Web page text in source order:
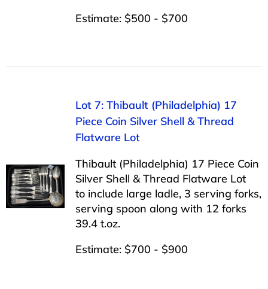
Estimate: $500 - $700
Lot 7: Thibault (Philadelphia) 17
Piece Coin Silver Shell & Thread
Flatware Lot
Thibault (Philadelphia) 17 Piece Coin
Silver Shell & Thread Flatware Lot
to include large ladle, 3 serving forks,
serving spoon along with 12 forks
39.4 t.oz.
Estimate: $700 - $900